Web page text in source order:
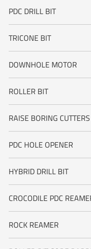
PDC DRILL BIT
TRICONE BIT
DOWNHOLE MOTOR
ROLLER BIT
RAISE BORING CUTTERS
PDC HOLE OPENER
HYBRID DRILL BIT
CROCODILE PDC
ROCK REAMER